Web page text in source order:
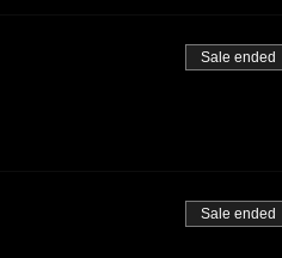
Sale ended
Sale ended